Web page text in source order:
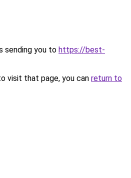
sending you to https://best-
visit that page, you can return to